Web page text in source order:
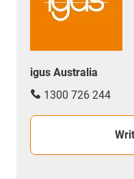
igus Australia
1300 726 244